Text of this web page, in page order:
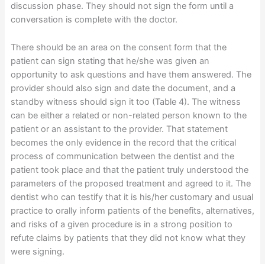
discussion phase. They should not sign the form until a
conversation is complete with the doctor.
There should be an area on the consent form that the
patient can sign stating that he/she was given an
opportunity to ask questions and have them answered. The
provider should also sign and date the document, and a
standby witness should sign it too (Table 4). The witness
can be either a related or non-related person known to the
patient or an assistant to the provider. That statement
becomes the only evidence in the record that the critical
process of communication between the dentist and the
patient took place and that the patient truly understood the
parameters of the proposed treatment and agreed to it. The
dentist who can testify that it is his/her customary and usual
practice to orally inform patients of the benefits, alternatives,
and risks of a given procedure is in a strong position to
refute claims by patients that they did not know what they
were signing.